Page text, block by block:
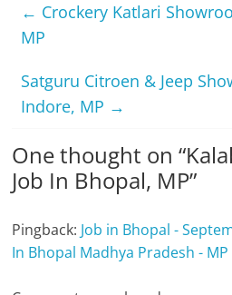
← Crockery Katlari
MP
Satguru Citroen & Jeep
Indore, MP →
One thought on “
Job In Bhopal, MP”
Pingback: Job in Bhopal -
In Bhopal Madhya Pradesh -